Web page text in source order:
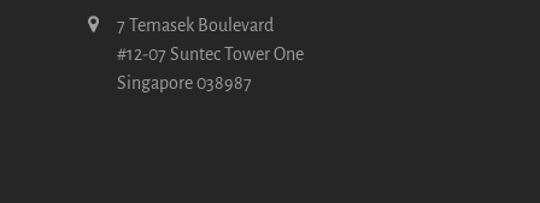
7 Temasek Boulevard
#12-07 Suntec Tower One
Singapore 038987